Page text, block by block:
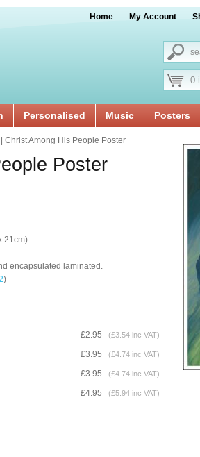
Home My Account
0
Personalised Music Posters
| Christ Among His People Poster
Poster
21cm)
encapsulated laminated.
)
£2.95 (£3.54 inc VAT)
£3.95 (£4.74 inc VAT)
£3.95 (£4.74 inc VAT)
£4.95 (£5.94 inc VAT)